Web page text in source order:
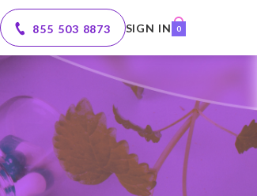
855 503 8873 SIGN IN 0